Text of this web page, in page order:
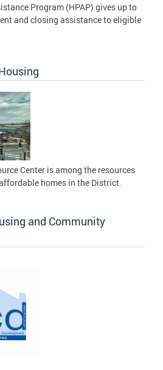
Program (HPAP) gives up to
and closing assistance to eligible
Center is among the resources
homes in the District.
and Community